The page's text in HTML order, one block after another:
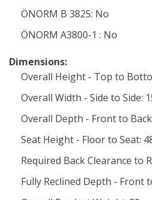
ÖNORM B 3825: No
ÖNORM A3800-1 : No
Dimensions:
Overall Height - Top to
Overall Width - Side to Side:
Overall Depth - Front to
Seat Height - Floor to Seat:
Required Back Clearance to
Fully Reclined Depth - Front